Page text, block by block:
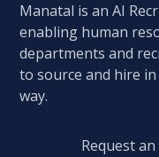
Manatal is an AI
enabling human
departments and
to source and hire
way.
Request